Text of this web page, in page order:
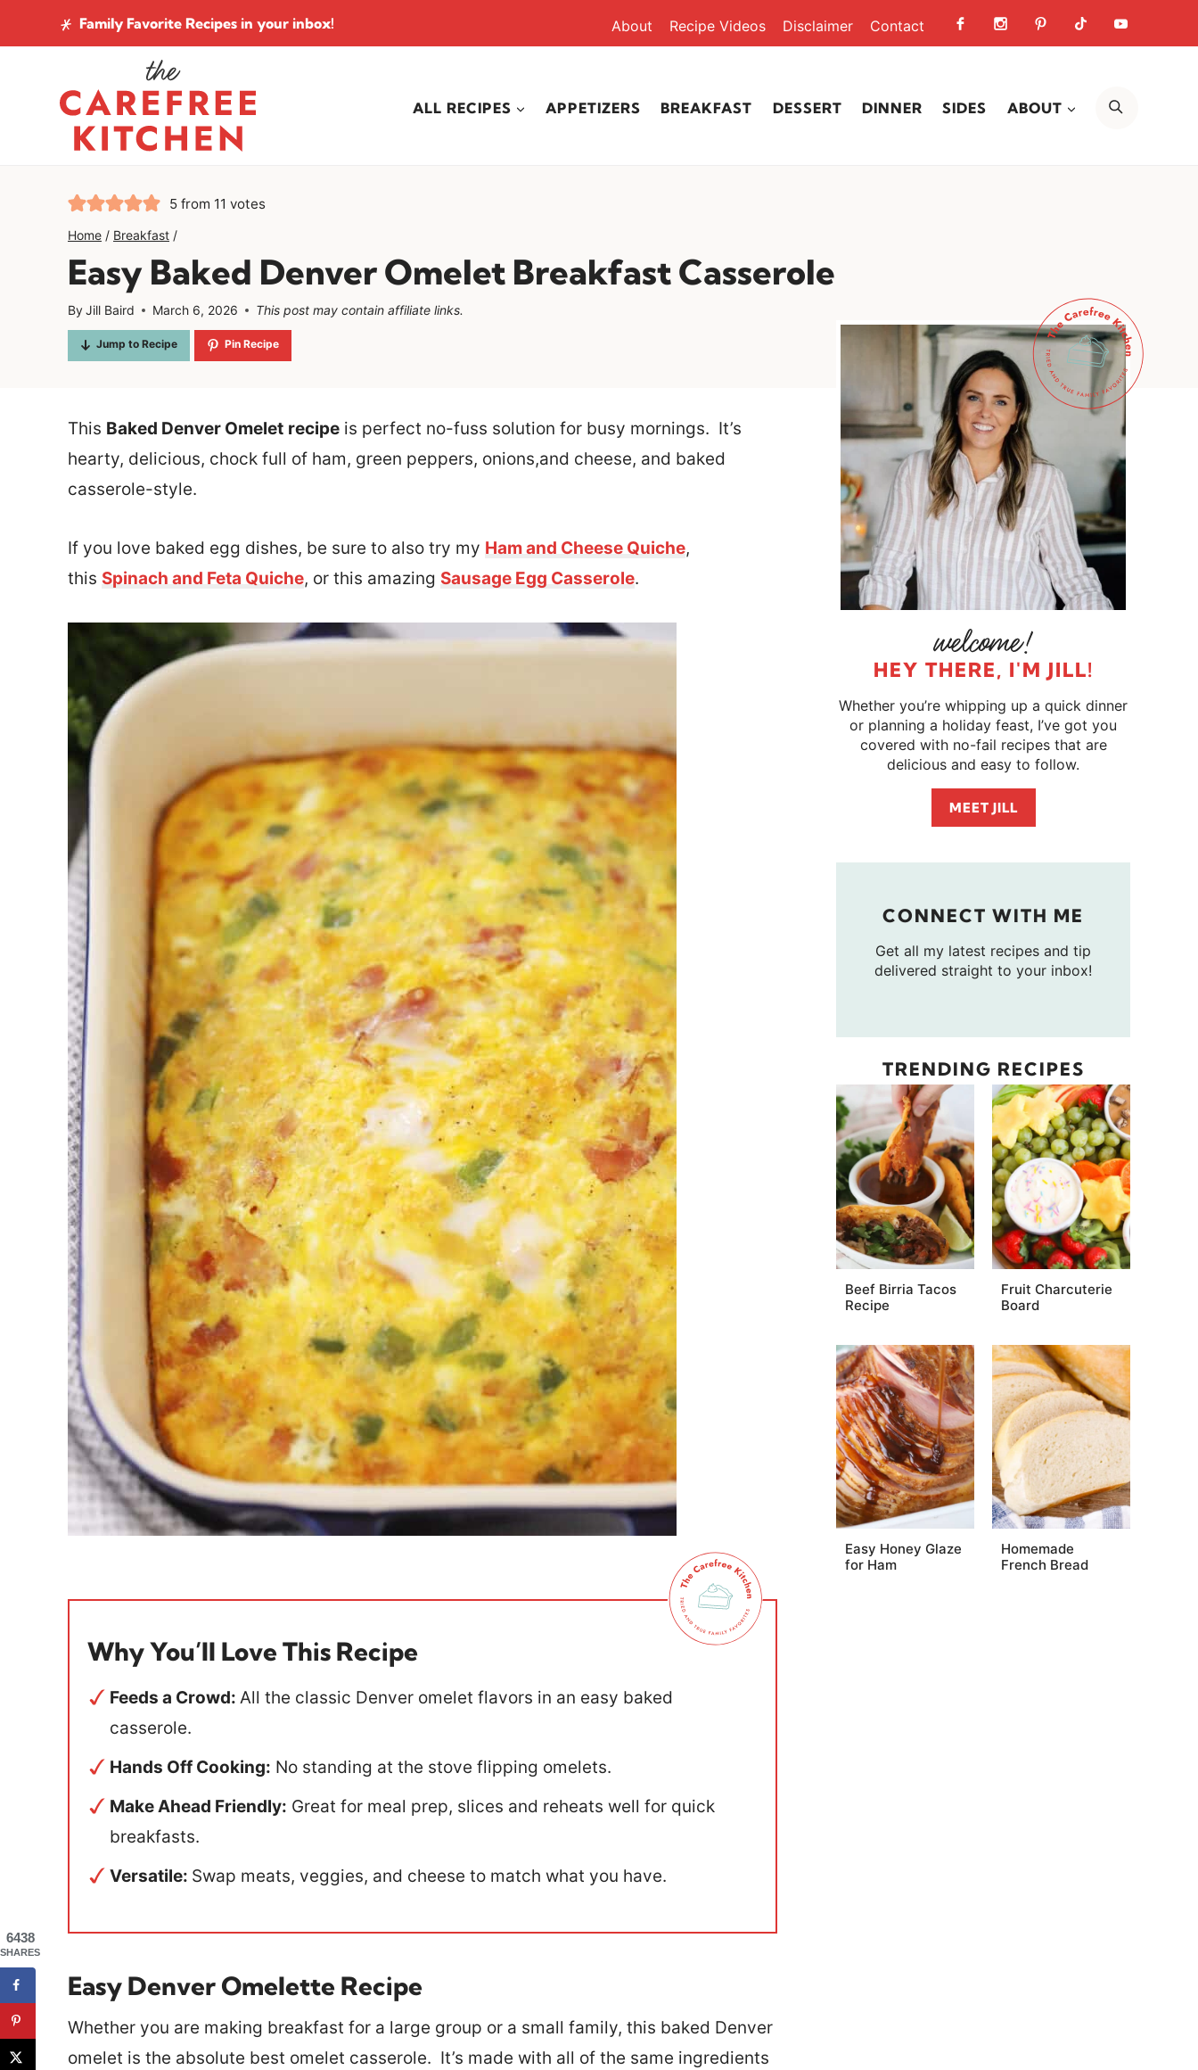
to
Family Favorite Recipes in your inbox! About Recipe Videos Disclaimer Contact
ALL RECIPES APPETIZERS BREAKFAST DESSERT DINNER SIDES ABOUT
5 from 11 votes
Home / Breakfast /
Easy Baked Denver Omelet Breakfast Casserole
ByJill Baird March 6, 2026 This post may contain affiliate links.
Jump to Recipe Pin Recipe
This Baked Denver Omelet recipe is perfect no-fuss solution for busy mornings. It’s
hearty, delicious, chock full of ham, green peppers, onions,and cheese, and baked
casserole-style.
If you love baked egg dishes, be sure to also try my Ham and Cheese Quiche,
this Spinach and Feta Quiche, or this amazing Sausage Egg Casserole.
Why You’ll Love This Recipe
Feeds a Crowd: All the classic Denver omelet flavors in an easy baked
casserole.
Hands Off Cooking: No standing at the stove flipping omelets.
Make Ahead Friendly: Great for meal prep, slices and reheats well for quick
breakfasts.
Versatile: Swap meats, veggies, and cheese to match what you have.
Easy Denver Omelette Recipe
Whether you are making breakfast for a large group or a small family, this baked Denver
omelet is the absolute best omelet casserole. It’s made with all of the same ingredients
HEY THERE, I'M JILL!
Whether you’re whipping up a quick dinner
or planning a holiday feast, I’ve got you
covered with no-fail recipes that are
delicious and easy to follow.
MEET JILL
CONNECT WITH ME
Get all my latest recipes and tip
delivered straight to your inbox!
TRENDING RECIPES
Beef Birria Tacos
Recipe
Fruit Charcuterie
Board
Easy Honey Glaze
for Ham
Homemade
French Bread
6438
SHARES